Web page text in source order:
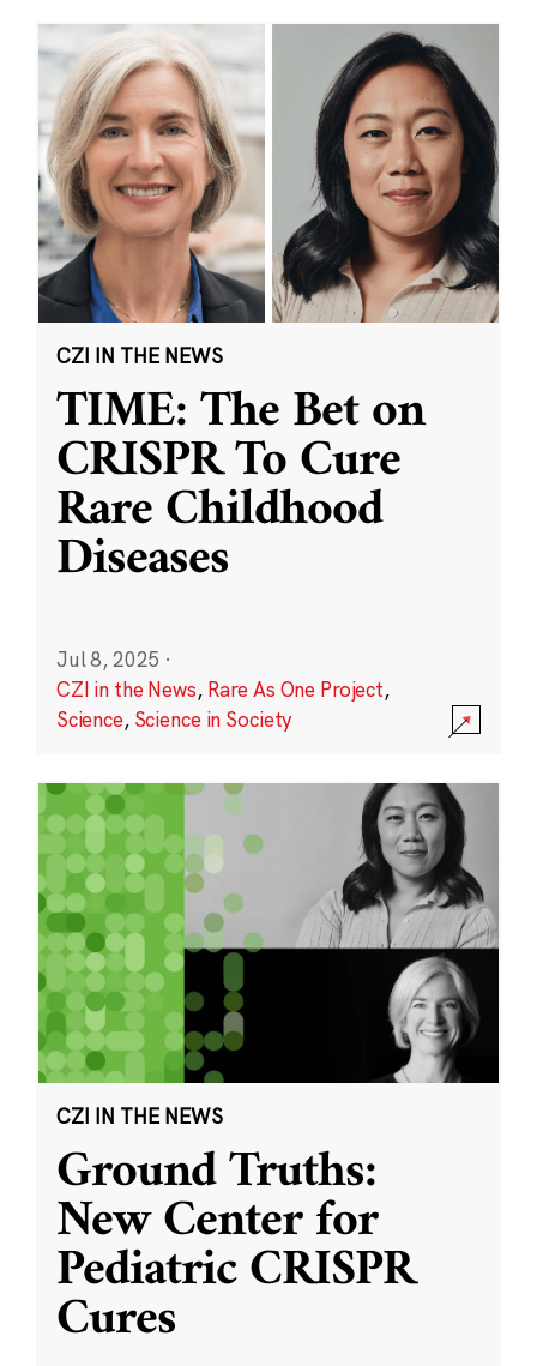
CZI IN THE NEWS
TIME: The Bet on
CRISPR To Cure
Rare Childhood
Diseases
Jul 8, 2025 ·
CZI in the News, Rare As One Project,
Science, Science in Society
CZI IN THE NEWS
Ground Truths:
New Center for
Pediatric CRISPR
Cures